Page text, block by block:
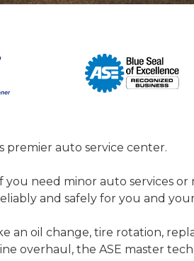
premier auto service center.
you need minor auto services
and safely for you and
an oil change, tire rotation,
overhaul, the ASE master